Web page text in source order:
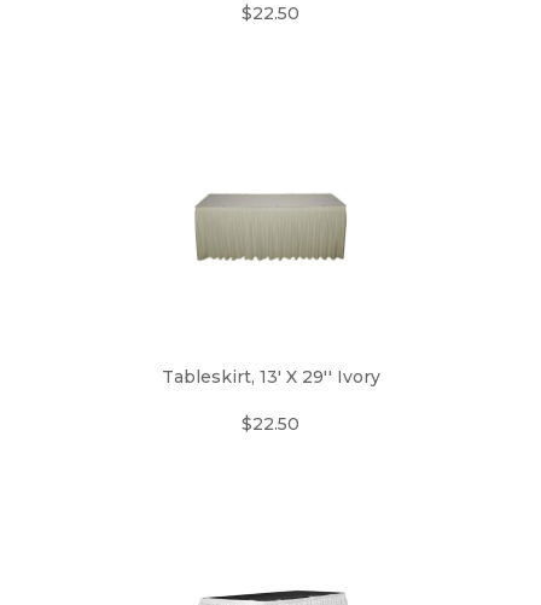
$22.50
Tableskirt, 13' X 29'' Ivory
$22.50